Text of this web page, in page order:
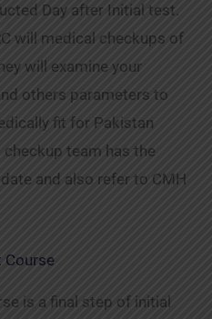
Day after Initial test.
will medical checkups of
will examine your
others parameters to
fit for Pakistan
team has the
and also refer to CMH
Course
is a final step of initial